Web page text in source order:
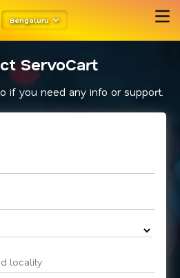
Bengaluru
ServoCart
if you need any info or support.